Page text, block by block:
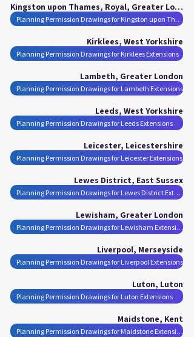
Kingston upon Thames, Royal, Greater London
Planning Permission Drawings for Kingston upon Thames, Royal Extensions
Kirklees, West Yorkshire
Planning Permission Drawings for Kirklees Extensions
Lambeth, Greater London
Planning Permission Drawings for Lambeth Extensions
Leeds, West Yorkshire
Planning Permission Drawings for Leeds Extensions
Leicester, Leicestershire
Planning Permission Drawings for Leicester Extensions
Lewes District, East Sussex
Planning Permission Drawings for Lewes District Extensions
Lewisham, Greater London
Planning Permission Drawings for Lewisham Extensions
Liverpool, Merseyside
Planning Permission Drawings for Liverpool Extensions
Luton, Luton
Planning Permission Drawings for Luton Extensions
Maidstone, Kent
Planning Permission Drawings for Maidstone Extensions